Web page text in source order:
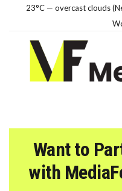
23°C — overcast clouds
Want to
with